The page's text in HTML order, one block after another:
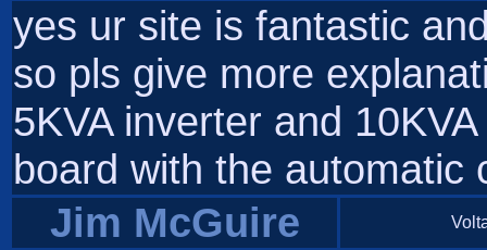
yes ur site is fantastic
so pls give more
5KVA inverter and
board with the automatic
Jim McGuire